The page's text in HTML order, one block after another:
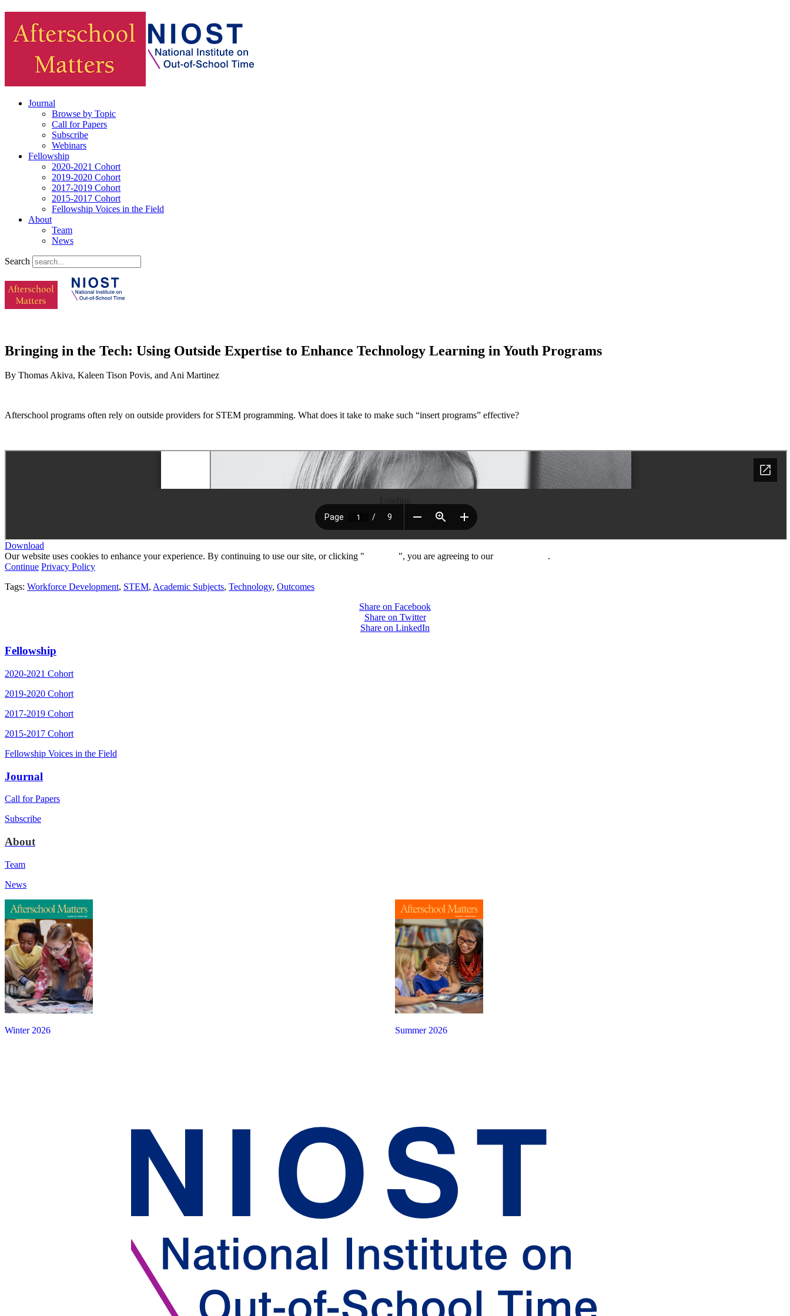
Journal
Browse by Topic
Call for Papers
Subscribe
Webinars
Fellowship
2020-2021 Cohort
2019-2020 Cohort
2017-2019 Cohort
2015-2017 Cohort
Fellowship Voices in the Field
About
Team
News
Search
Bringing in the Tech: Using Outside Expertise to Enhance Technology Learning in Youth Programs
By Thomas Akiva, Kaleen Tison Povis, and Ani Martinez
Afterschool programs often rely on outside providers for STEM programming. What does it take to make such “insert programs” effective?
Download
Our website uses cookies to enhance your experience. By continuing to use our site, or clicking "
", you are agreeing to our
.
Continue Privacy Policy
Tags: Workforce Development, STEM, Academic Subjects, Technology, Outcomes
Share on Facebook
Share on Twitter
Share on LinkedIn
Fellowship
2020-2021 Cohort
2019-2020 Cohort
2017-2019 Cohort
2015-2017 Cohort
Fellowship Voices in the Field
Journal
Call for Papers
Subscribe
About
Team
News
Summer 2026
Winter 2026